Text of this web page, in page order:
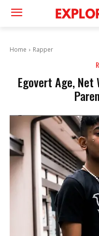
Home Rapper
Egovert Age, Net